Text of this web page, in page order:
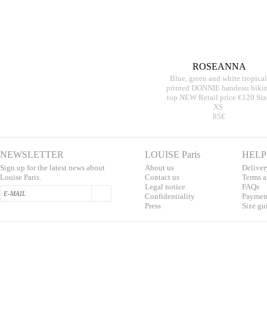
ROSEANNA
Blue, green and white tropical
printed DONNIE bandeau
top NEW Retail price €120
XS
85€
NEWSLETTER
Sign up for the latest news about
Louise Paris.
LOUISE Paris
About us
Contact us
Legal notice
Confidentiality
Press
HELP
Terms
FAQs
Pa
Size